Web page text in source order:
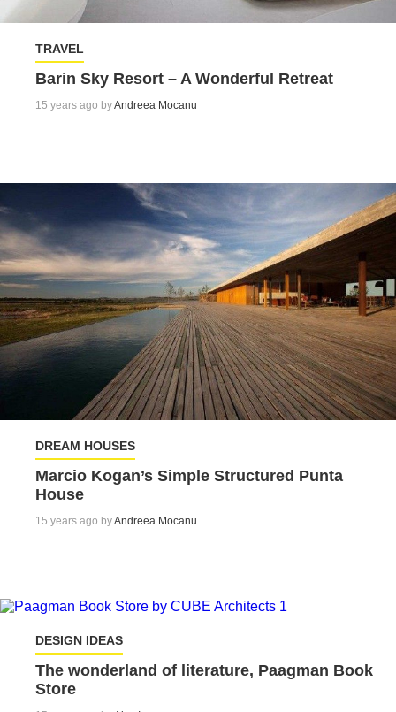
TRAVEL
Barin Sky Resort – A Wonderful Retreat
15 years ago byAndreea Mocanu
DREAM HOUSES
Marcio Kogan’s Simple Structured Punta
House
15 years ago byAndreea Mocanu
DESIGN IDEAS
The wonderland of literature, Paagman Book
Store